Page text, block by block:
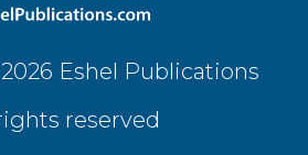
Eshel Publications
reserved